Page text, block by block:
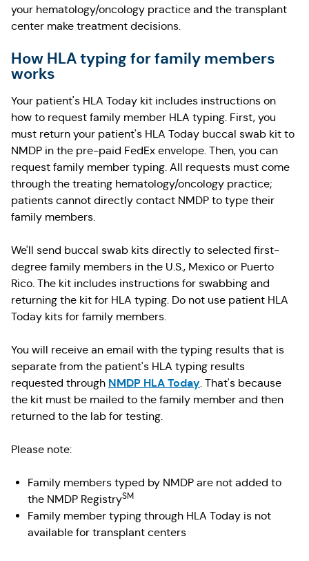
your hematology/oncology practice and the transplant
center make treatment decisions.
How HLA typing for family members
works
Your patient's HLA Today kit includes instructions on
how to request family member HLA typing. First, you
must return your patient's HLA Today buccal swab kit to
NMDP in the pre-paid FedEx envelope. Then, you can
request family member typing. All requests must come
through the treating hematology/oncology practice;
patients cannot directly contact NMDP to type their
family members.
We'll send buccal swab kits directly to selected first-
degree family members in the U.S., Mexico or Puerto
Rico. The kit includes instructions for swabbing and
returning the kit for HLA typing. Do not use patient HLA
Today kits for family members.
You will receive an email with the typing results that is
separate from the patient's HLA typing results
requested through NMDP HLA Today. That's because
the kit must be mailed to the family member and then
returned to the lab for testing.
Please note:
Family members typed by NMDP are not added to
the NMDP RegistrySM
Family member typing through HLA Today is not
available for transplant centers